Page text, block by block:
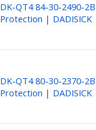
DK-QT4 84-30-2490-
Protection | DADISICK
DK-QT4 80-30-2370-
Protection | DADISICK